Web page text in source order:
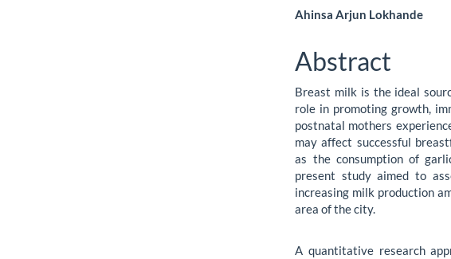
Ahinsa Arjun Lokhande
Abstract
Breast milk is the ideal
role in promoting growth,
postnatal mothers
may affect successful
as the consumption of
present study aimed to
increasing milk production
area of the city.
A quantitative research